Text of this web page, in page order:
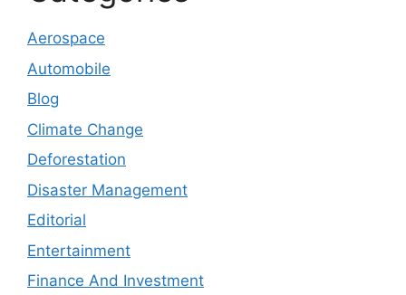
Aerospace
Automobile
Blog
Climate Change
Deforestation
Disaster Management
Editorial
Entertainment
Finance And Investment